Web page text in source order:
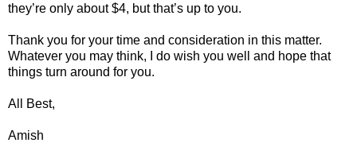
they’re only about $4, but that’s up to you.
Thank you for your time and consideration in this matter.
Whatever you may think, I do wish you well and hope that
things turn around for you.
All Best,
Amish